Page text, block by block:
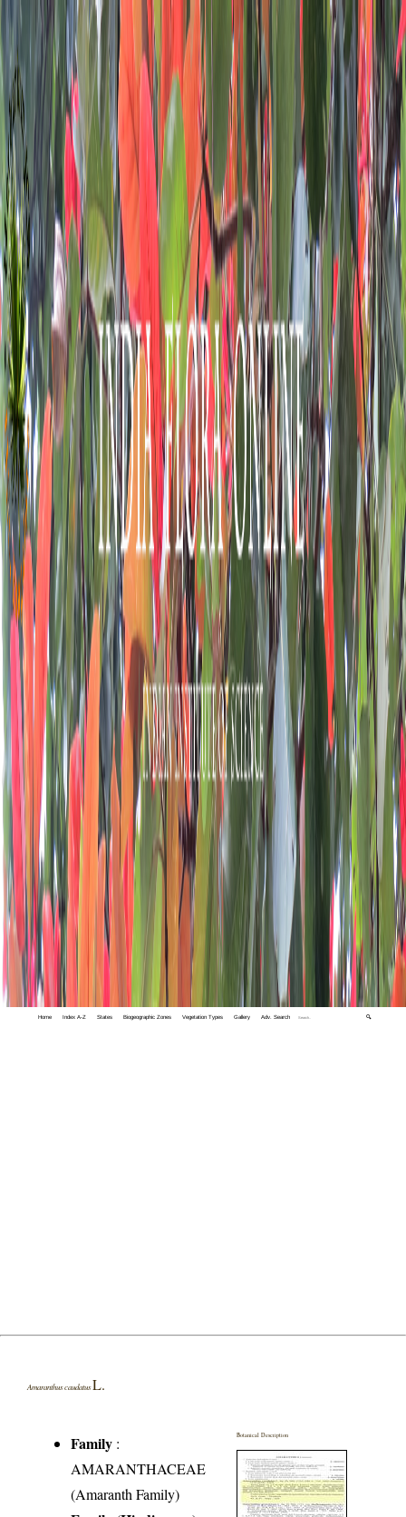
Home Index A-Z States Biogeographic Zones Vegetation Types Gallery Adv. Search 🔍
Amaranthus caudatusL.
Family :
AMARANTHACEAE
(Amaranth Family)
Botanical Description